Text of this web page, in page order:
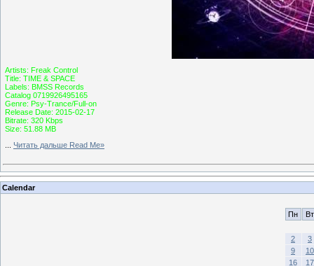
Artists: Freak Control
Title: TIME & SPACE
Labels: BMSS Records
Catalog 0719926495165
Genre: Psy-Trance/Full-on
Release Date: 2015-02-17
Bitrate: 320 Kbps
Size: 51.88 MB
Читать дальше Read Me»
Calendar
Пн Вт
2
3
9
10
16
17